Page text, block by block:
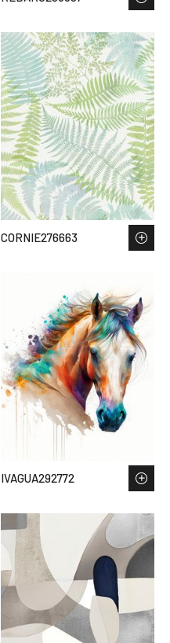
CORNIE276663
IVAGUA292772